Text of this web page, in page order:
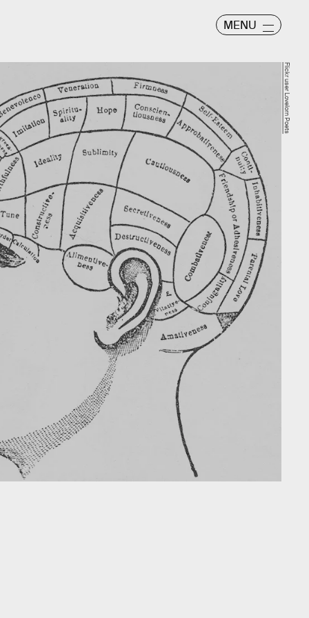
MENU
Flickr user Lovelorn Poets